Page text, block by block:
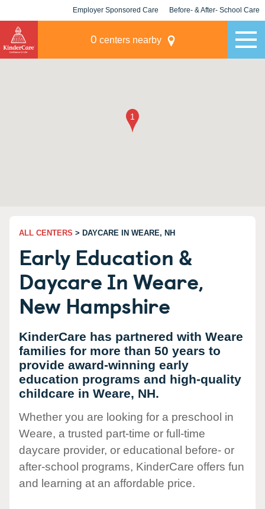
Employer Sponsored Care Before- & After- School Care
0 centers nearby
ALL CENTERS > DAYCARE IN WEARE, NH
Early Education &
Daycare In Weare,
New Hampshire
KinderCare has partnered with Weare
families for more than 50 years to
provide award-winning early
education programs and high-quality
childcare in Weare, NH.
Whether you are looking for a preschool in
Weare, a trusted part-time or full-time
daycare provider, or educational before- or
after-school programs, KinderCare offers fun
and learning at an affordable price.